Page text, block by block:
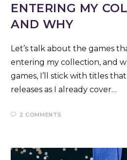
ENTERING MY
AND WHY
Let’s talk about the games
entering my collection, and
games, I’ll stick with titles
releases as I already cover…
2 COMMENTS